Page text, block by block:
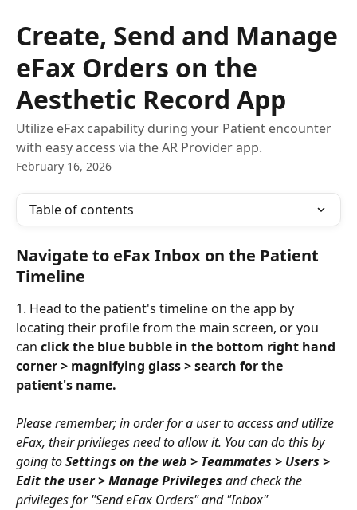
Create, Send and Manage
eFax Orders on the
Aesthetic Record App
Utilize eFax capability during your Patient encounter
with easy access via the AR Provider app.
February 16, 2026
Table of contents
Navigate to eFax Inbox on the Patient
Timeline
1. Head to the patient's timeline on the app by
locating their profile from the main screen, or you
can click the blue bubble in the bottom right hand
corner > magnifying glass > search for the
patient's name.
Please remember; in order for a user to access and utilize
eFax, their privileges need to allow it. You can do this by
going to Settings on the web > Teammates > Users >
Edit the user > Manage Privileges and check the
privileges for "Send eFax Orders" and "Inbox"